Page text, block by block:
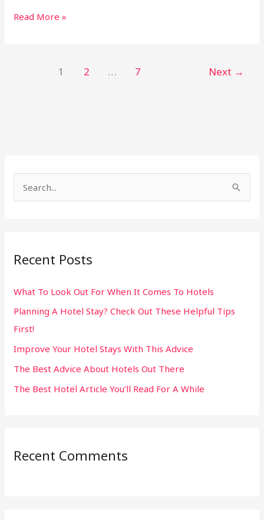
Read More »
1 2 … 7 Next →
c
f
o
r
:
Recent Posts
What To Look Out For When It Comes To Hotels
Planning A Hotel Stay? Check Out These Helpful Tips
First!
Improve Your Hotel Stays With This Advice
The Best Advice About Hotels Out There
The Best Hotel Article You’ll Read For A While
Recent Comments